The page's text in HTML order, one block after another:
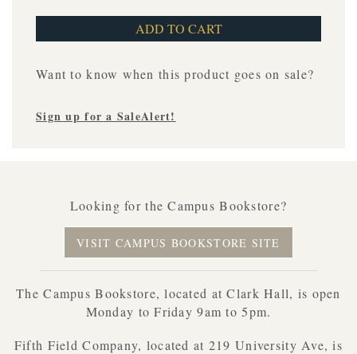
Want to know when this product goes on sale?
Sign up for a SaleAlert!
Looking for the Campus Bookstore?
VISIT CAMPUS BOOKSTORE SITE
The Campus Bookstore, located at Clark Hall, is open
Monday to Friday 9am to 5pm.
Fifth Field Company, located at 219 University Ave, is